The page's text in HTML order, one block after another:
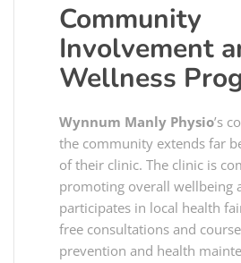
Community
Involvement
Wellness
Wynnum Manly Physio’s
the community extends far
of their clinic. The clinic is
promoting overall wellbeing
participates in local health
free consultations and
prevention and health